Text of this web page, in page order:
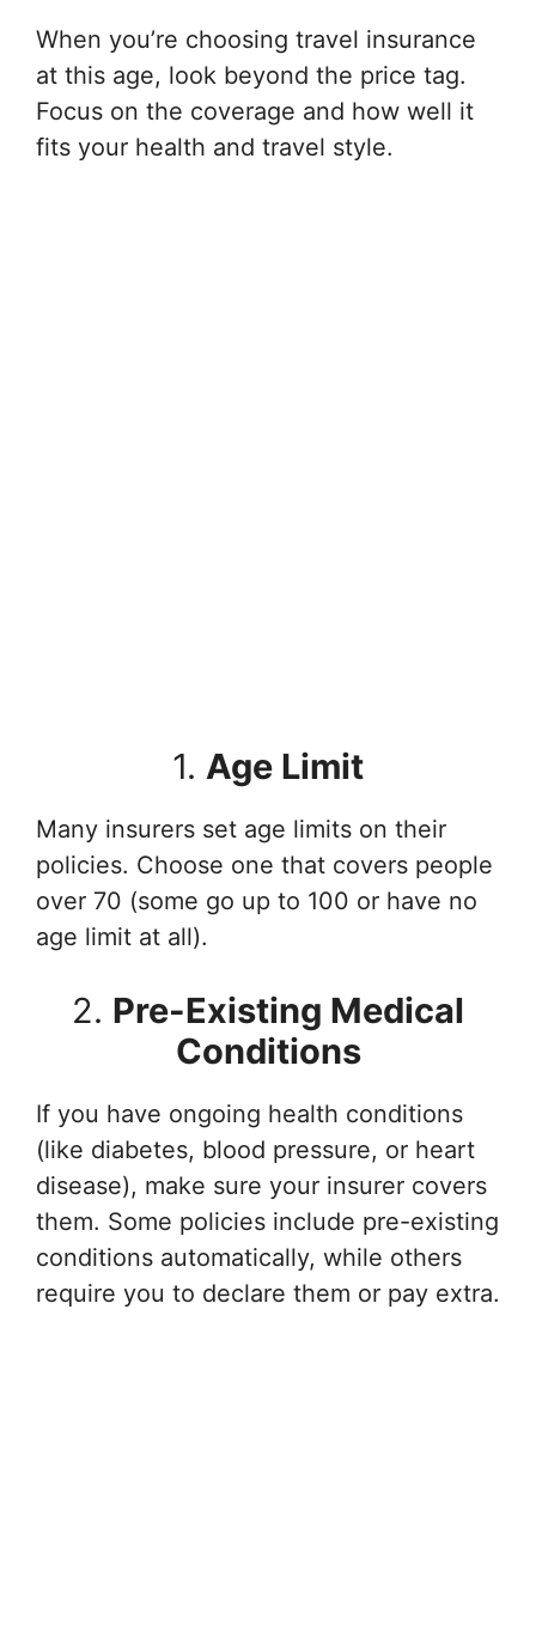
When you’re choosing travel insurance
at this age, look beyond the price tag.
Focus on the coverage and how well it
fits your health and travel style.
1. Age Limit
Many insurers set age limits on their
policies. Choose one that covers people
over 70 (some go up to 100 or have no
age limit at all).
2. Pre-Existing Medical
Conditions
If you have ongoing health conditions
(like diabetes, blood pressure, or heart
disease), make sure your insurer covers
them. Some policies include pre-existing
conditions automatically, while others
require you to declare them or pay extra.